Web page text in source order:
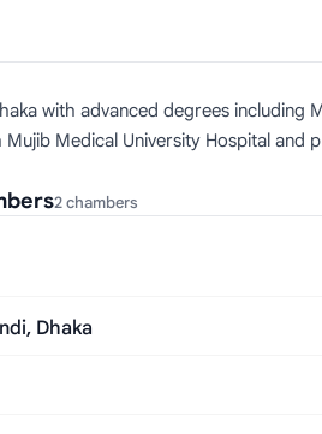
with advanced degrees
Medical University Hospital
2 chambers
Dhaka